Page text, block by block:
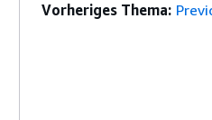
Vorheriges Thema: